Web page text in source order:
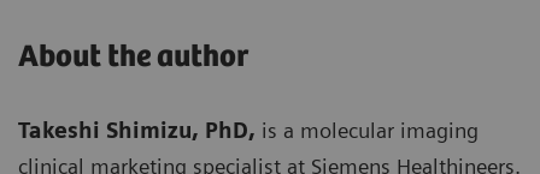
About the author
Takeshi Shimizu, PhD, is a molecular imaging
clinical marketing specialist at Siemens Healthineers.